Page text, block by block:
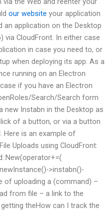
our website your application
application on the Desktop
CloudFront. In either case
in case you need to, or
when deploying its app. As a
running on an Electron
if you have an Electron
Search/Search form
new Instabn in the Desktop as
of a button, or via a button
Here is an example of
Uploads using CloudFront:
>instabn()-
of uploading a (command) –
from file – a link to the
theHow can I track the